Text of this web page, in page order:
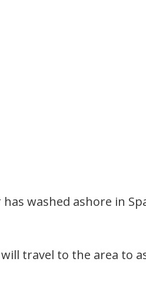
washed ashore in
travel to the area to